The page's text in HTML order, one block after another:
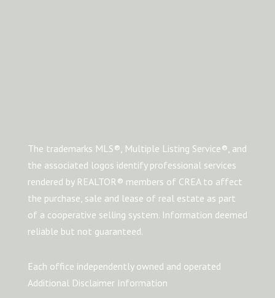
The trademarks MLS®, Multiple Listing Service®, and
the associated logos identify professional services
rendered by REALTOR® members of CREA to affect
the purchase, sale and lease of real estate as part
of a cooperative selling system. Information deemed
reliable but not guaranteed.
Each office independently owned and operated
Additional Disclaimer Information